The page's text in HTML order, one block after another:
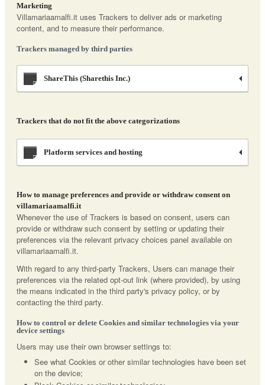
Marketing
Villamariaamalfi.it uses Trackers to deliver ads or marketing
content, and to measure their performance.
Trackers managed by third parties
ShareThis (Sharethis Inc.)
Trackers that do not fit the above categorizations
Platform services and hosting
How to manage preferences and provide or withdraw consent on
villamariaamalfi.it
Whenever the use of Trackers is based on consent, users can
provide or withdraw such consent by setting or updating their
preferences via the relevant privacy choices panel available on
villamariaamalfi.it.
With regard to any third-party Trackers, Users can manage their
preferences via the related opt-out link (where provided), by using
the means indicated in the third party's privacy policy, or by
contacting the third party.
How to control or delete Cookies and similar technologies via your
device settings
Users may use their own browser settings to:
See what Cookies or other similar technologies have been set
on the device;